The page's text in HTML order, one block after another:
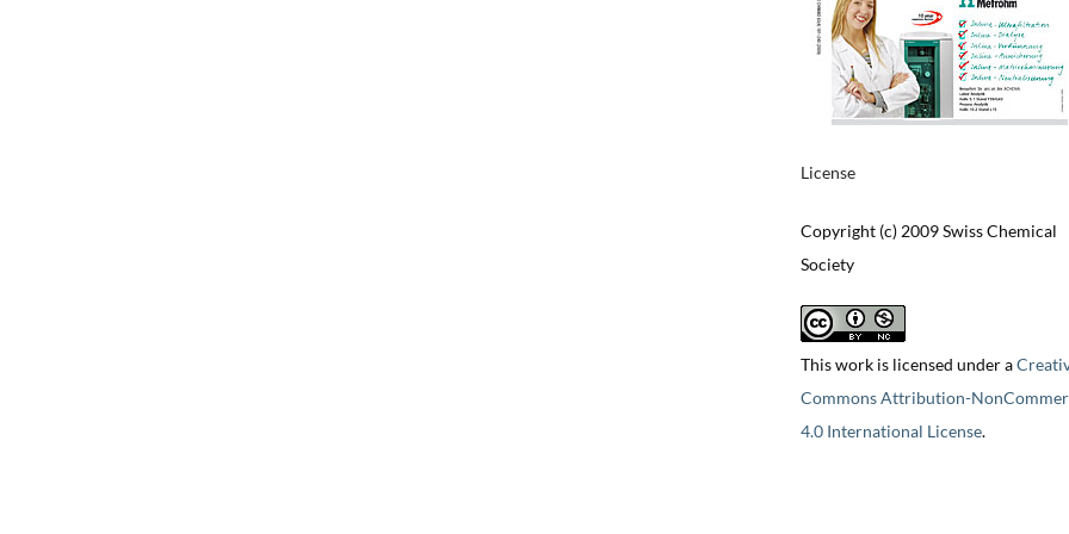
License
Copyright (c) 2009 Swiss Chemical
Society
This work is licensed under a
Commons Attribution-
4.0 International License.